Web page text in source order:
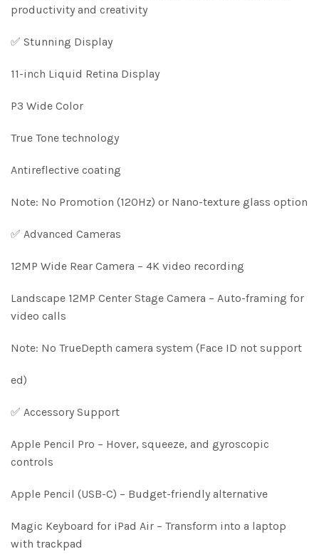
productivity and creativity
✅ Stunning Display
11-inch Liquid Retina Display
P3 Wide Color
True Tone technology
Antireflective coating
Note: No Promotion (120Hz) or Nano-texture glass option
✅ Advanced Cameras
12MP Wide Rear Camera – 4K video recording
Landscape 12MP Center Stage Camera – Auto-framing for
video calls
Note: No TrueDepth camera system (Face ID not support
ed)
✅ Accessory Support
Apple Pencil Pro – Hover, squeeze, and gyroscopic
controls
Apple Pencil (USB-C) – Budget-friendly alternative
Magic Keyboard for iPad Air – Transform into a laptop
with trackpad